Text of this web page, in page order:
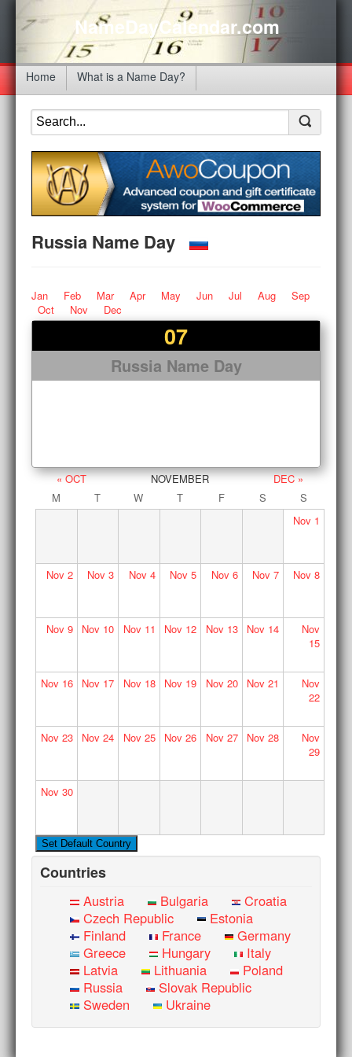
NameDayCalendar.com
Home What is a Name Day?
Russia Name Day
Jan Feb Mar Apr May Jun Jul Aug
Sep
Oct
Nov Dec
07
Russia Name Day
« OCT NOVEMBER
DEC »
M
T W T F S
S
Nov1
Nov2 Nov 3 Nov4 Nov 5 Nov6 Nov 7 Nov8
Nov9 Nov 10 Nov11 Nov 12 Nov13 Nov 14
Nov
15
Nov16 Nov 17 Nov18 Nov 19 Nov20 Nov 21
Nov
22
Nov23 Nov 24 Nov25 Nov 26 Nov27 Nov 28
Nov
29
Nov30
Countries
Austria Bulgaria
Croatia
Czech Republic
Estonia
Finland
France
Germany
Greece
Hungary
Italy
Latvia
Lithuania
Poland
Russia
Slovak Republic
Sweden
Ukraine